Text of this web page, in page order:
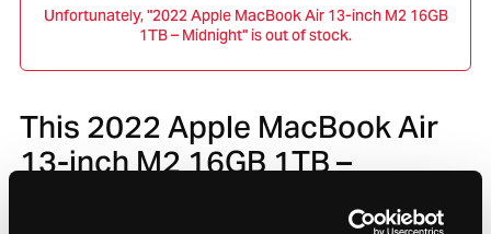
Unfortunately, "2022 Apple MacBook Air 13-inch M2 16GB
1TB – Midnight" is out of stock.
This 2022 Apple MacBook Air
13-inch M2 16GB 1TB –
Midnight is no longer avaliable.